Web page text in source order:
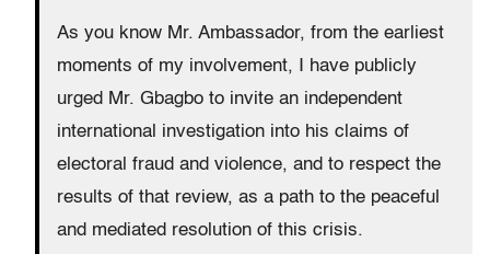
As you know Mr. Ambassador, from the earliest
moments of my involvement, I have publicly
urged Mr. Gbagbo to invite an independent
international investigation into his claims of
electoral fraud and violence, and to respect the
results of that review, as a path to the peaceful
and mediated resolution of this crisis.